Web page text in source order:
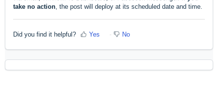
take no action, the post will deploy at its scheduled date and time.
Did you find it helpful? Yes No